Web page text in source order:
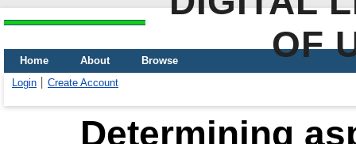
OF
Home About
Browse
Login
Create Account
Determining